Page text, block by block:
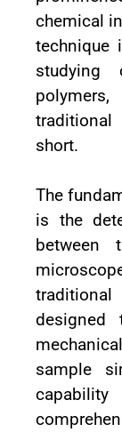
chemical
technique
studying
traditional
short.
The
is the
sample
capability